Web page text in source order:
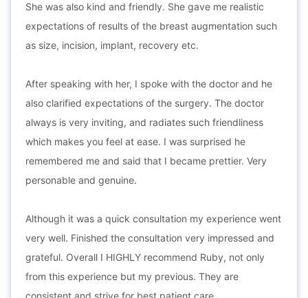
She was also kind and friendly. She gave me realistic
expectations of results of the breast augmentation such
as size, incision, implant, recovery etc.
After speaking with her, I spoke with the doctor and he
also clarified expectations of the surgery. The doctor
always is very inviting, and radiates such friendliness
which makes you feel at ease. I was surprised he
remembered me and said that I became prettier. Very
personable and genuine.
Although it was a quick consultation my experience went
very well. Finished the consultation very impressed and
grateful. Overall I HIGHLY recommend Ruby, not only
from this experience but my previous. They are
consistent and strive for best patient care.